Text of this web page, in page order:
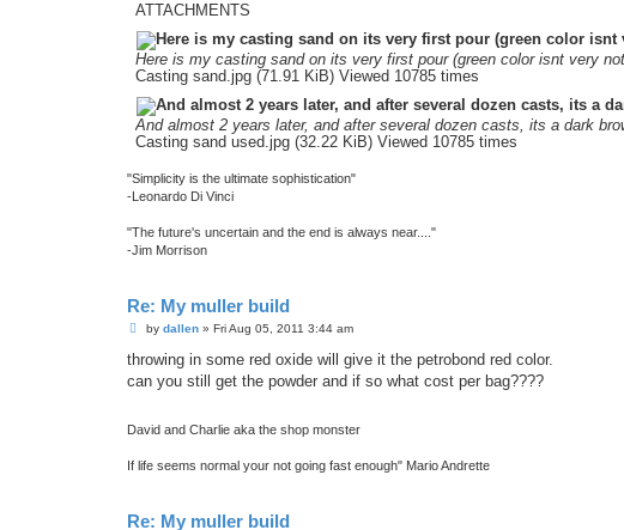
ATTACHMENTS
Here is my casting sand on its very first pour (green color isnt very
Casting sand.jpg (71.91 KiB) Viewed 10785 times
And almost 2 years later, and after several dozen casts, its a dark
Casting sand used.jpg (32.22 KiB) Viewed 10785 times
"Simplicity is the ultimate sophistication"
-Leonardo Di Vinci
"The future's uncertain and the end is always near...."
-Jim Morrison
Re: My muller build
P
s
by dallen» Fri Aug 05, 2011 3:44 am
throwing in some red oxide will give it the petrobond red color.
can you still get the powder and if so what cost per bag????
David and Charlie aka the shop monster
If life seems normal your not going fast enough" Mario Andrette
Re: My muller build